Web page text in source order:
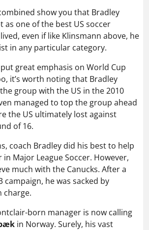
show you that Bradley
as one of the best US soccer
even if like Klinsmann above, he
in any particular category.
great emphasis on World Cup
it’s worth noting that Bradley
group with the US in the 2010
managed to top the group ahead
the US ultimately lost against
of 16.
coach Bradley did his best to help
in Major League Soccer. However,
much with the Canucks. After a
campaign, he was sacked by
charge.
born manager is now calling
in Norway. Surely, his vast